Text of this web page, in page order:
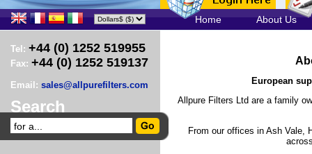
Home About Us
Tel: +44 (0) 1252 519955
Fax: +44 (0) 1252 519137
Email: sales@allpurefilters.com
Search
European
Allpure Filters Ltd are a family
From our offices in Ash Vale,